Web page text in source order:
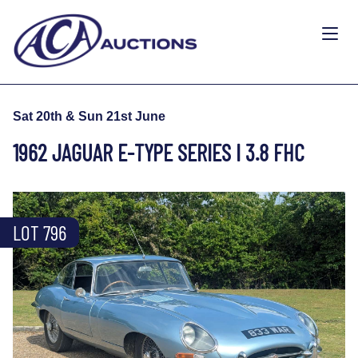
Sat 20th & Sun 21st June
1962 JAGUAR E-TYPE SERIES I 3.8 FHC
LOT 796